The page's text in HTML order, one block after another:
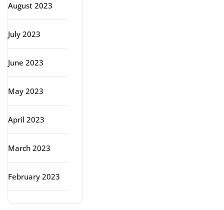
August 2023
July 2023
June 2023
May 2023
April 2023
March 2023
February 2023